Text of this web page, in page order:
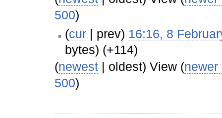
500)
(cur | prev) 16:16, 8
bytes) (+114)
(newest | oldest) View (newer
500)